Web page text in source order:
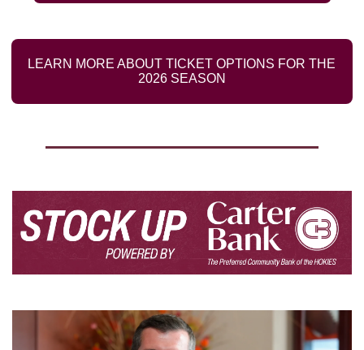
LEARN MORE ABOUT TICKET OPTIONS FOR THE
2026 SEASON